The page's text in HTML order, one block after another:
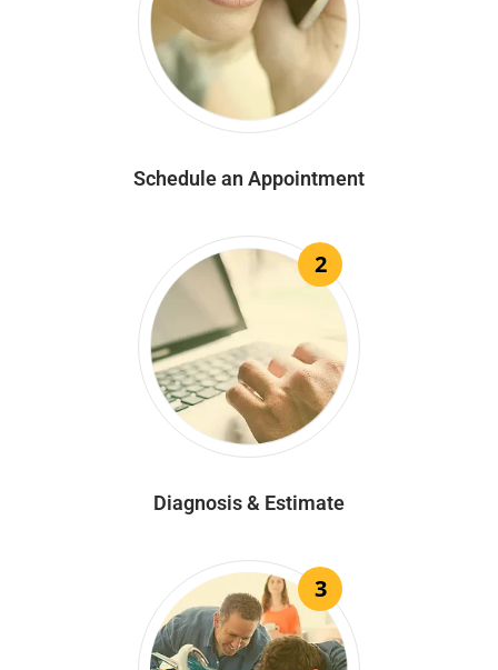
Schedule an Appointment
2
Diagnosis & Estimate
3